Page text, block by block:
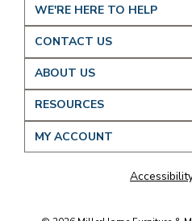
WE'RE HERE TO HELP
CONTACT US
ABOUT US
RESOURCES
MY ACCOUNT